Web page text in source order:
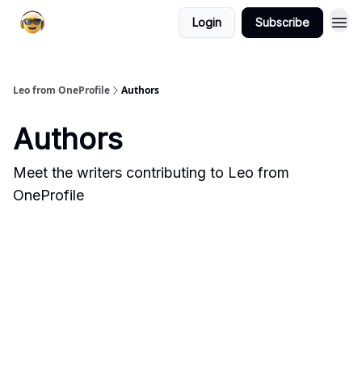
Login Subscribe
Leo from OneProfile Authors
Authors
Meet the writers contributing to Leo from
OneProfile